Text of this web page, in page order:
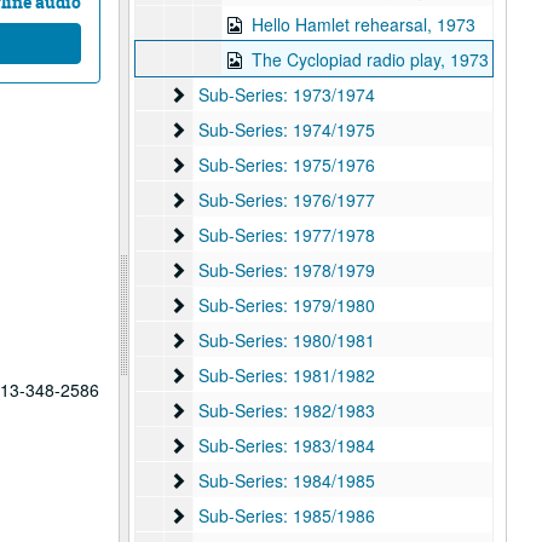
348-2586
Hello Hamlet rehearsal, 1973
The Cyclopiad radio play, 1973
Sub-Series: 1973/1974
Sub-Series: 1973/1974
Sub-Series: 1974/1975
Sub-Series: 1974/1975
Sub-Series: 1975/1976
Sub-Series: 1975/1976
Sub-Series: 1976/1977
Sub-Series: 1976/1977
Sub-Series: 1977/1978
Sub-Series: 1977/1978
Sub-Series: 1978/1979
Sub-Series: 1978/1979
Sub-Series: 1979/1980
Sub-Series: 1979/1980
Sub-Series: 1980/1981
Sub-Series: 1980/1981
Sub-Series: 1981/1982
Sub-Series: 1981/1982
Sub-Series: 1982/1983
Sub-Series: 1982/1983
Sub-Series: 1983/1984
Sub-Series: 1983/1984
Sub-Series: 1984/1985
Sub-Series: 1984/1985
Sub-Series: 1985/1986
Sub-Series: 1985/1986